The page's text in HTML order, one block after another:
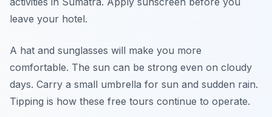
leave your hotel.
A hat and sunglasses will make you more
comfortable. The sun can be strong even on cloudy
days. Carry a small umbrella for sun and sudden rain.
Tipping is how these free tours continue to operate.